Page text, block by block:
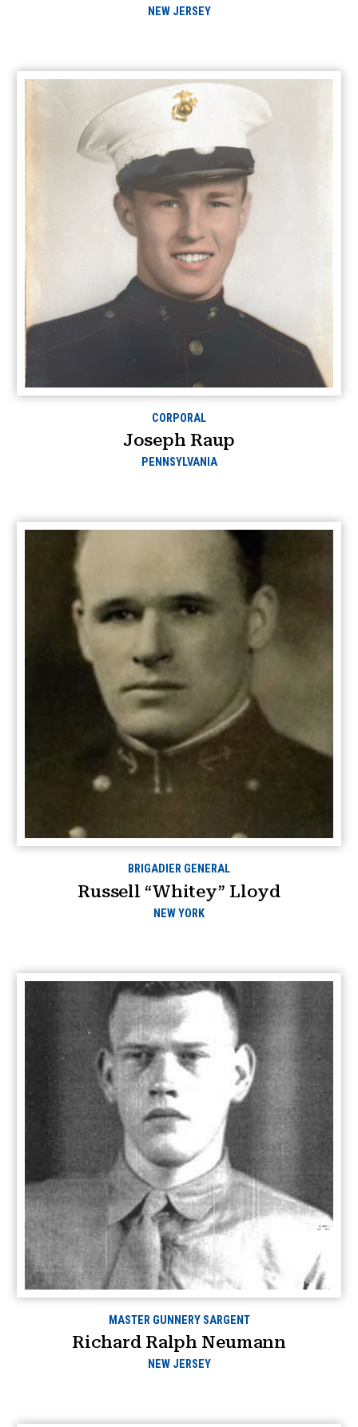
NEW JERSEY
CORPORAL
Joseph Raup
PENNSYLVANIA
BRIGADIER GENERAL
Russell “Whitey” Lloyd
NEW YORK
MASTER GUNNERY SARGENT
Richard Ralph Neumann
NEW JERSEY